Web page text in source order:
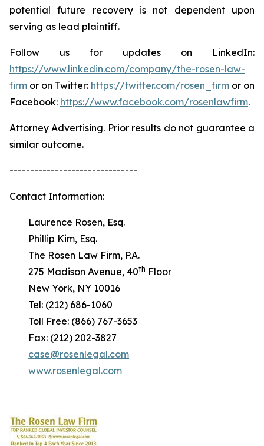
potential future recovery is not dependent upon
serving as lead plaintiff.
Follow us for updates on LinkedIn:
https://www.linkedin.com/company/the-rosen-law-
firm or on Twitter: https://twitter.com/rosen_firm or on
Facebook: https://www.facebook.com/rosenlawfirm.
Attorney Advertising. Prior results do not guarantee a
similar outcome.
-------------------------------
Contact Information:
Laurence Rosen, Esq.
Phillip Kim, Esq.
The Rosen Law Firm, P.A.
275 Madison Avenue, 40th Floor
New York, NY 10016
Tel: (212) 686-1060
Toll Free: (866) 767-3653
Fax: (212) 202-3827
case@rosenlegal.com
www.rosenlegal.com